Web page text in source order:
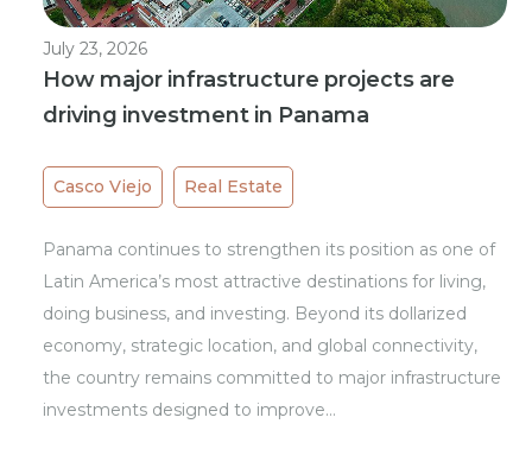
July 23, 2026
How major infrastructure projects are
driving investment in Panama
Casco Viejo Real Estate
Panama continues to strengthen its position as one of
Latin America’s most attractive destinations for living,
doing business, and investing. Beyond its dollarized
economy, strategic location, and global connectivity,
the country remains committed to major infrastructure
investments designed to improve…